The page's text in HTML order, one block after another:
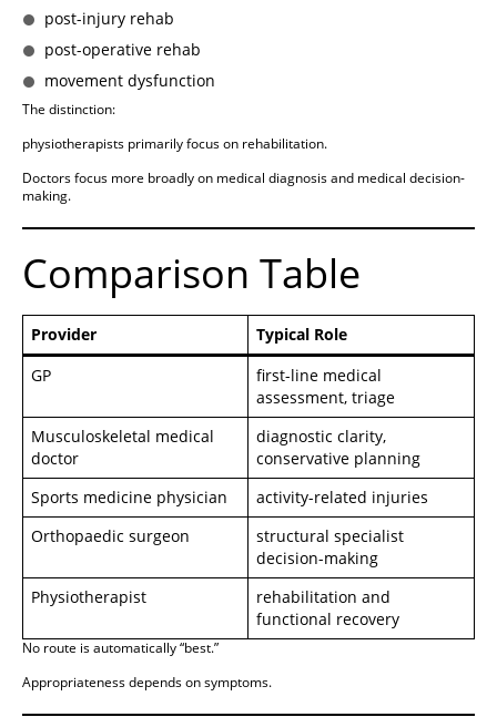
post-injury rehab
post-operative rehab
movement dysfunction
The distinction:
physiotherapists primarily focus on rehabilitation.
Doctors focus more broadly on medical diagnosis and medical decision-
making.
Comparison Table
Provider
Typical Role
GP
first-line medical
assessment, triage
Musculoskeletal medical
doctor
diagnostic clarity,
conservative planning
Sports medicine physician
activity-related injuries
Orthopaedic surgeon
structural specialist
decision-making
Physiotherapist
rehabilitation and
functional recovery
No route is automatically “best.”
Appropriateness depends on symptoms.